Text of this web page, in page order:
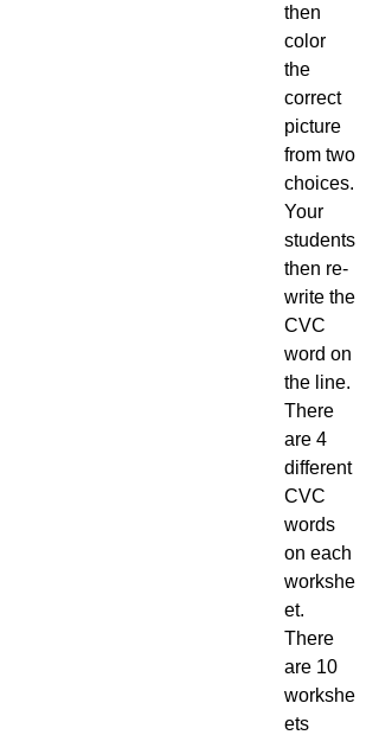
then
color
the
correct
picture
from two
choices.
Your
students
then re-
write the
CVC
word on
the line.
There
are 4
different
CVC
words
on each
workshe
et.
There
are 10
workshe
ets